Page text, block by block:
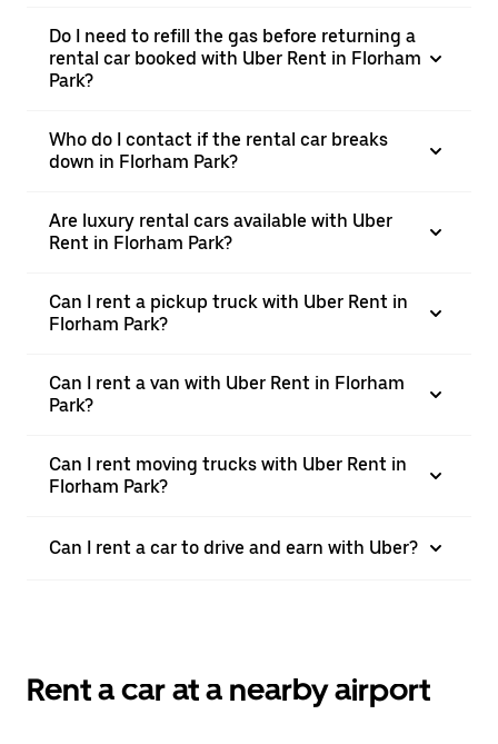
Do I need to refill the gas before returning a
rental car booked with Uber Rent in Florham
Park?
Who do I contact if the rental car breaks
down in Florham Park?
Are luxury rental cars available with Uber
Rent in Florham Park?
Can I rent a pickup truck with Uber Rent in
Florham Park?
Can I rent a van with Uber Rent in Florham
Park?
Can I rent moving trucks with Uber Rent in
Florham Park?
Can I rent a car to drive and earn with Uber?
Rent a car at a nearby airport